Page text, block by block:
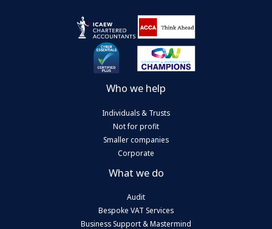
Who we help
Individuals & Trusts
Not for profit
Smaller companies
Corporate
What we do
Audit
Bespoke VAT Services
Business Support & Mastermind